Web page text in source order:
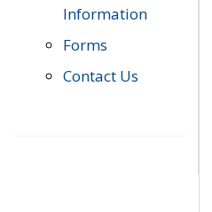
Information
Forms
Contact Us